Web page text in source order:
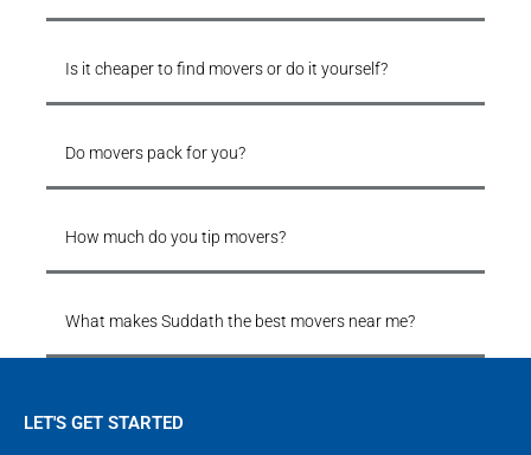
Is it cheaper to find movers or do it yourself?
Do movers pack for you?
How much do you tip movers?
What makes Suddath the best movers near me?
LET'S GET STARTED